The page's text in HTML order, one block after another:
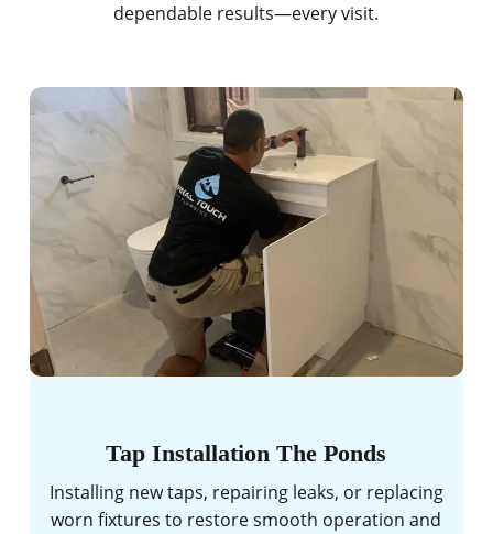
dependable results—every visit.
Tap Installation The Ponds
Installing new taps, repairing leaks, or replacing
worn fixtures to restore smooth operation and